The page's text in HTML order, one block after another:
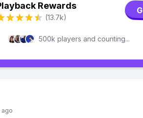
Rewards
(13.7k)
500k players and counting...
ago